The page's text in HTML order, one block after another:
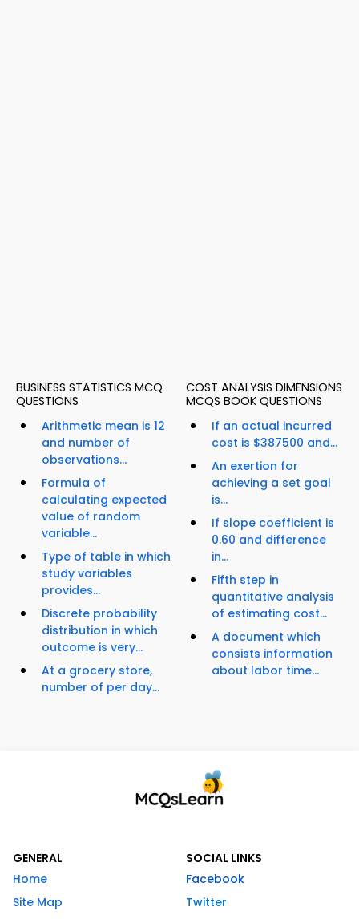
BUSINESS STATISTICS MCQ
QUESTIONS
Arithmetic mean is 12
and number of
observations...
Formula of
calculating expected
value of random
variable...
Type of table in which
study variables
provides...
Discrete probability
distribution in which
outcome is very...
At a grocery store,
number of per day...
COST ANALYSIS DIMENSIONS
MCQS BOOK QUESTIONS
If an actual incurred
cost is $387500 and...
An exertion for
achieving a set goal
is...
If slope coefficient is
0.60 and difference
in...
Fifth step in
quantitative analysis
of estimating cost...
A document which
consists information
about labor time...
GENERAL
Home
Site Map
SOCIAL LINKS
Facebook
Twitter